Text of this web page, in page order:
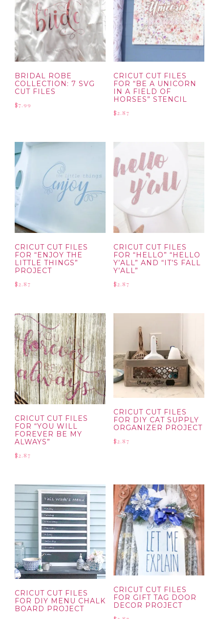
BRIDAL ROBE
COLLECTION: 7 SVG
CUT FILES
$7.99
CRICUT CUT FILES
FOR “BE A UNICORN
IN A FIELD OF
HORSES” STENCIL
$2.87
CRICUT CUT FILES
FOR “ENJOY THE
LITTLE THINGS”
PROJECT
$2.87
CRICUT CUT FILES
FOR “HELLO” “HELLO
Y’ALL” AND “IT’S FALL
Y’ALL”
$2.87
CRICUT CUT FILES
FOR “YOU WILL
FOREVER BE MY
ALWAYS”
$2.87
CRICUT CUT FILES
FOR DIY CAT SUPPLY
ORGANIZER PROJECT
$2.87
CRICUT CUT FILES
FOR DIY MENU CHALK
BOARD PROJECT
CRICUT CUT FILES
FOR GIFT TAG DOOR
DECOR PROJECT